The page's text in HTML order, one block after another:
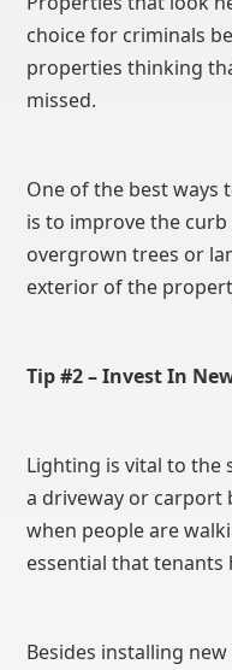
choice for criminals
properties thinking
missed.
One of the best
is to improve the
overgrown trees or
exterior of the
Tip #2 – Invest In
Lighting is vital to the
a driveway or carport
when people are
essential that tenants
Besides installing